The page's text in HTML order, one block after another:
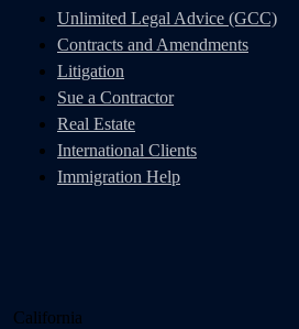
Unlimited Legal Advice (GCC)
Contracts and Amendments
Litigation
Sue a Contractor
Real Estate
International Clients
Immigration Help
California